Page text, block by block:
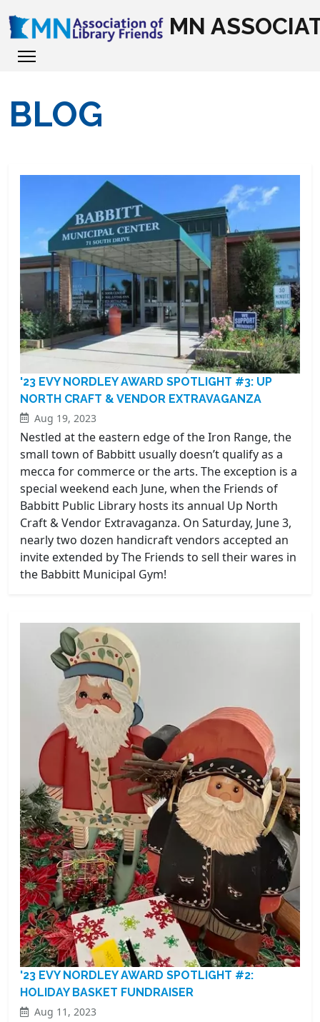
MN
BLOG
'23 EVY NORDLEY AWARD SPOTLIGHT #3: UP
NORTH CRAFT & VENDOR EXTRAVAGANZA
Aug 19, 2023
Nestled at the eastern edge of the Iron Range, the
small town of Babbitt usually doesn’t qualify as a
mecca for commerce or the arts. The exception is a
special weekend each June, when the Friends of
Babbitt Public Library hosts its annual Up North
Craft & Vendor Extravaganza. On Saturday, June 3,
nearly two dozen handicraft vendors accepted an
invite extended by The Friends to sell their wares in
the Babbitt Municipal Gym!
'23 EVY NORDLEY AWARD SPOTLIGHT #2:
HOLIDAY BASKET FUNDRAISER
Aug 11, 2023